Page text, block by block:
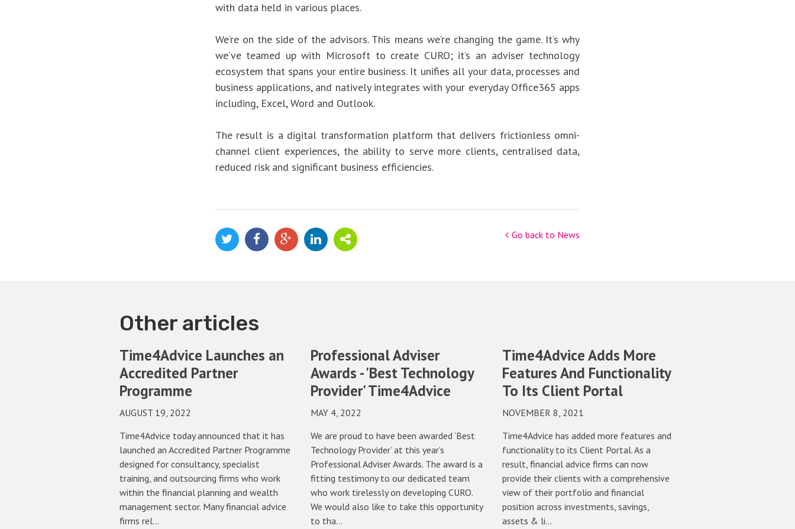
with data held in various places.
We’re on the side of the advisors. This means we’re changing the game. It’s why
we’ve teamed up with Microsoft to create CURO; it’s an adviser technology
ecosystem that spans your entire business. It unifies all your data, processes and
business applications, and natively integrates with your everyday Office365 apps
including, Excel, Word and Outlook.
The result is a digital transformation platform that delivers frictionless omni-
channel client experiences, the ability to serve more clients, centralised data,
reduced risk and significant business efficiencies.
Go back to News
Other articles
Time4Advice Launches an
Accredited Partner
Programme
AUGUST 19, 2022
Time4Advice today announced that it has
launched an Accredited Partner Programme
designed for consultancy, specialist
training, and outsourcing firms who work
within the financial planning and wealth
management sector. Many financial advice
firms rel…
Professional Adviser
Awards - 'Best Technology
Provider' Time4Advice
MAY 4, 2022
We are proud to have been awarded ‘Best
Technology Provider’ at this year’s
Professional Adviser Awards. The award is a
fitting testimony to our dedicated team
who work tirelessly on developing CURO.
We would also like to take this opportunity
to tha…
Time4Advice Adds More
Features And Functionality
To Its Client Portal
NOVEMBER 8, 2021
Time4Advice has added more features and
functionality to its Client Portal. As a
result, financial advice firms can now
provide their clients with a comprehensive
view of their portfolio and financial
position across investments, savings,
assets & li…